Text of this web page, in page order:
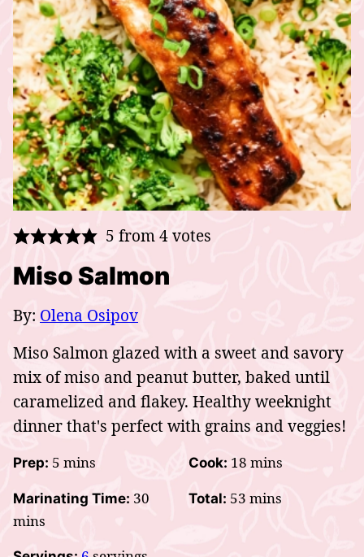
5 from4votes
Miso Salmon
By: Olena Osipov
Miso Salmon glazed with a sweet and savory
mix of miso and peanut butter, baked until
caramelized and flakey. Healthy weeknight
dinner that's perfect with grains and veggies!
Prep: 5 minutes
mins Cook: 18 minutes
mins
Marinating Time: 30 minutes
mins
Total: 53 minutes
mins